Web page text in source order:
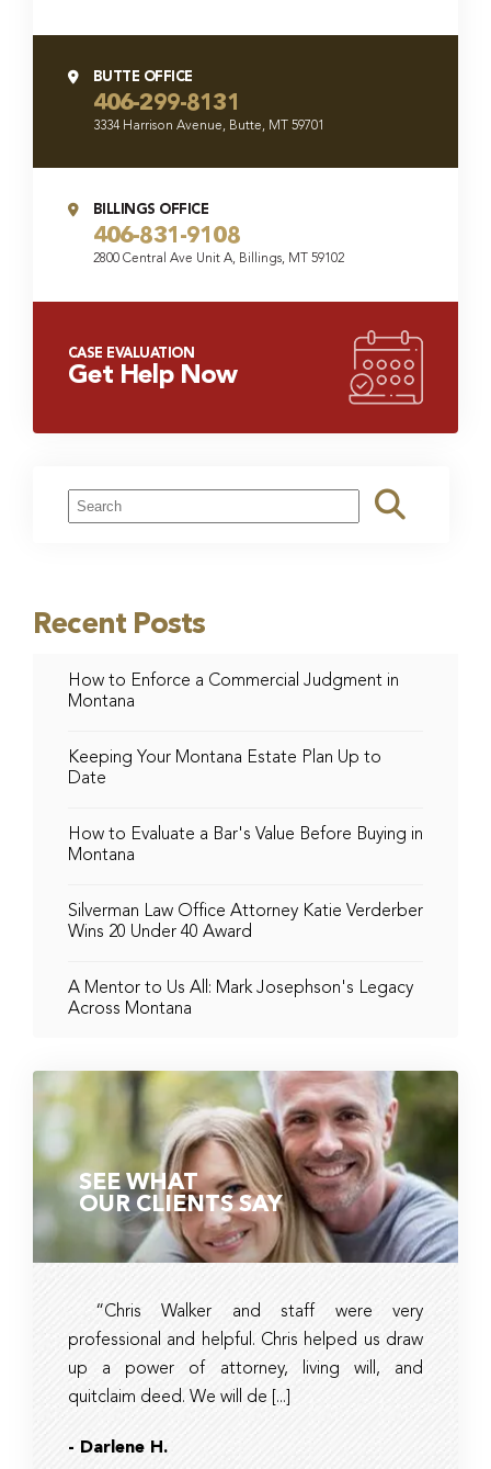
BUTTE OFFICE
406-299-8131
3334 Harrison Avenue, Butte, MT 59701
BILLINGS OFFICE
406-831-9108
2800 Central Ave Unit A, Billings, MT 59102
CASE EVALUATION
Get Help Now
Recent Posts
How to Enforce a Commercial Judgment in
Montana
Keeping Your Montana Estate Plan Up to
Date
How to Evaluate a Bar's Value Before Buying in
Montana
Silverman Law Office Attorney Katie Verderber
Wins 20 Under 40 Award
A Mentor to Us All: Mark Josephson's Legacy
Across Montana
SEE WHAT
OUR CLIENTS SAY
“Chris Walker and staff were very
professional and helpful. Chris helped us draw
up a power of attorney, living will, and
quitclaim deed. We will de [...]
- Darlene H.